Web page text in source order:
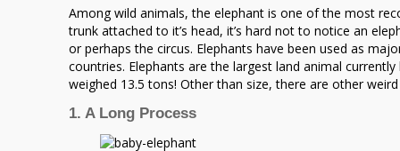
10
Weird
Facts
About
Elephants
Among wild animals, the elephant is one of the most
trunk attached to it’s head, it’s hard not to notice an
or perhaps the circus. Elephants have been used as
countries. Elephants are the largest land animal
weighed 13.5 tons! Other than size, there are other
1. A Long Process